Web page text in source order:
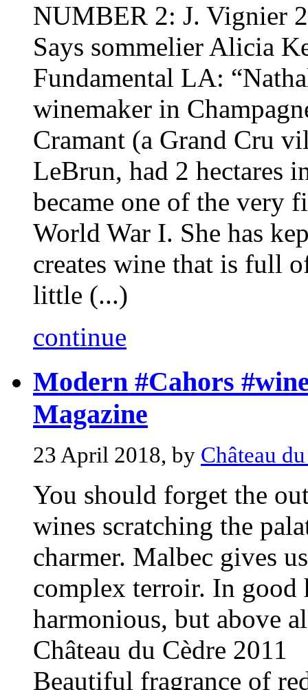
NUMBER 2: J. Vignier
Says sommelier Alicia
Fundamental LA:
winemaker in
Cramant (a Grand Cru
LeBrun, had 2 hectares
became one of the very
World War I. She has
creates wine that is full
little (...)
continue
Modern #Cahors
Magazine
23 April 2018, by Château
You should forget the
wines scratching the
charmer. Malbec gives
complex terroir. In good
harmonious, but above
Château du Cèdre 2011
Beautiful fragrance of